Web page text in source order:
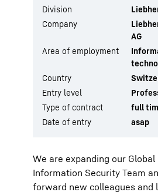
We are expanding our Global
Information Security Team
forward new colleagues and
Division
Company
AG
Area of employment
Country
Entry level
Type of contract
full
Date of entry
asap